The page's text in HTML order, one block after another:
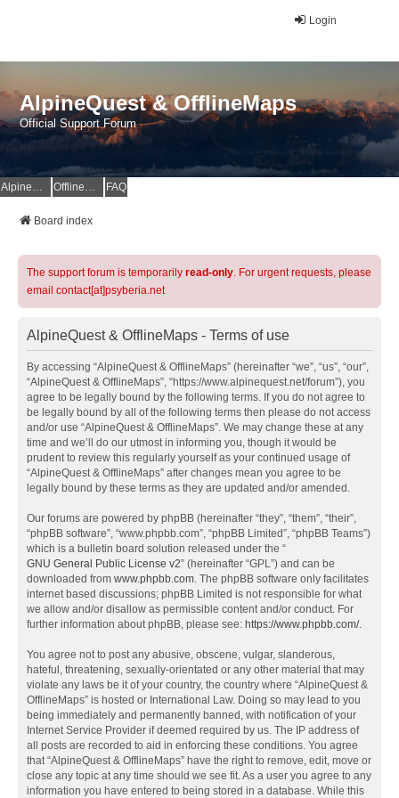
Login
AlpineQuest & OfflineMaps
Official Support Forum
AlpineQuest Website OfflineMaps Website FAQ
Board index
The support forum is temporarily read-only. For urgent requests, please
email contact[at]psyberia.net
AlpineQuest & OfflineMaps - Terms of use
By accessing “AlpineQuest & OfflineMaps” (hereinafter “we”, “us”, “our”,
“AlpineQuest & OfflineMaps”, “https://www.alpinequest.net/forum”), you
agree to be legally bound by the following terms. If you do not agree to
be legally bound by all of the following terms then please do not access
and/or use “AlpineQuest & OfflineMaps”. We may change these at any
time and we’ll do our utmost in informing you, though it would be
prudent to review this regularly yourself as your continued usage of
“AlpineQuest & OfflineMaps” after changes mean you agree to be
legally bound by these terms as they are updated and/or amended.
Our forums are powered by phpBB (hereinafter “they”, “them”, “their”,
“phpBB software”, “www.phpbb.com”, “phpBB Limited”, “phpBB Teams”)
which is a bulletin board solution released under the “
GNU General Public License v2” (hereinafter “GPL”) and can be
downloaded from www.phpbb.com. The phpBB software only facilitates
internet based discussions; phpBB Limited is not responsible for what
we allow and/or disallow as permissible content and/or conduct. For
further information about phpBB, please see: https://www.phpbb.com/.
You agree not to post any abusive, obscene, vulgar, slanderous,
hateful, threatening, sexually-orientated or any other material that may
violate any laws be it of your country, the country where “AlpineQuest &
OfflineMaps” is hosted or International Law. Doing so may lead to you
being immediately and permanently banned, with notification of your
Internet Service Provider if deemed required by us. The IP address of
all posts are recorded to aid in enforcing these conditions. You agree
that “AlpineQuest & OfflineMaps” have the right to remove, edit, move or
close any topic at any time should we see fit. As a user you agree to any
information you have entered to being stored in a database. While this